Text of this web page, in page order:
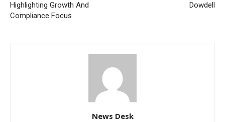
Highlighting Growth And
Compliance Focus
Dowdell
News Desk